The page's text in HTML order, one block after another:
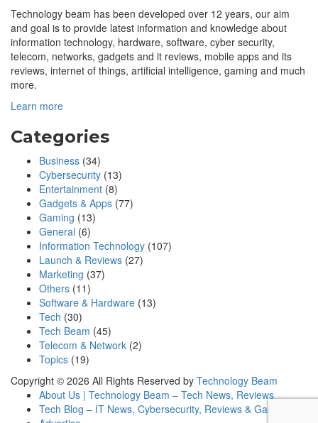
Technology beam has been developed over 12 years, our aim
and goal is to provide latest information and knowledge about
information technology, hardware, software, cyber security,
telecom, networks, gadgets and it reviews, mobile apps and its
reviews, internet of things, artificial intelligence, gaming and much
more.
Learn more
Categories
Business (34)
Cybersecurity (13)
Entertainment (8)
Gadgets & Apps (77)
Gaming (13)
General (6)
Information Technology (107)
Launch & Reviews (27)
Marketing (37)
Others (11)
Software & Hardware (13)
Tech (30)
Tech Beam (45)
Telecom & Network (2)
Topics (19)
Copyright © 2026 All Rights Reserved by Technology Beam
About Us | Technology Beam – Tech News, Reviews
Tech Blog – IT News, Cybersecurity, Reviews & Gadgets